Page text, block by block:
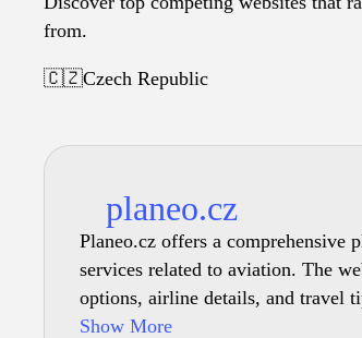
from.
🇨🇿Czech Republic
planeo.cz
Planeo.cz offers a comprehensive
services related to aviation. The
options, airline details, and travel
enthusiasts, the site provides
Show More